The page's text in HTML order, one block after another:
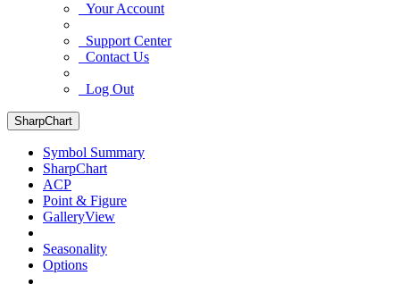
Your Account
Support Center
Contact Us
Log Out
SharpChart
Symbol Summary
SharpChart
ACP
Point & Figure
GalleryView
Seasonality
Options